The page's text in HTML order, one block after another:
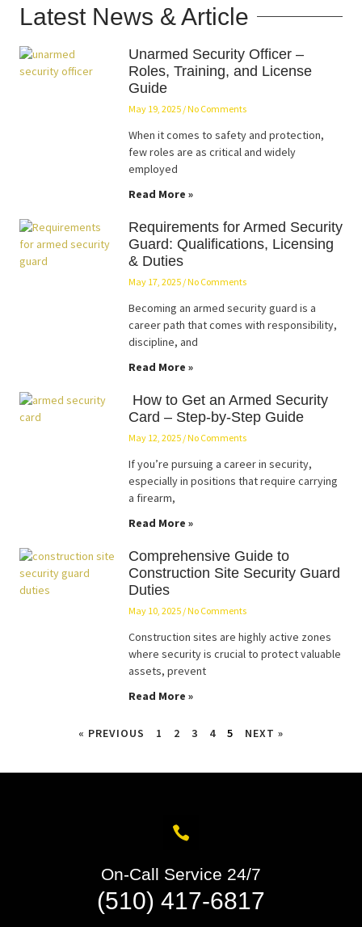
Latest News & Article
Unarmed Security Officer –
Roles, Training, and License
Guide
May 19, 2025 No Comments
When it comes to safety and protection,
few roles are as critical and widely
employed
Read More »
Requirements for Armed Security
Guard: Qualifications, Licensing
& Duties
May 17, 2025 No Comments
Becoming an armed security guard is a
career path that comes with responsibility,
discipline, and
Read More »
How to Get an Armed Security
Card – Step-by-Step Guide
May 12, 2025 No Comments
If you’re pursuing a career in security,
especially in positions that require carrying
a firearm,
Read More »
Comprehensive Guide to
Construction Site Security Guard
Duties
May 10, 2025 No Comments
Construction sites are highly active zones
where security is crucial to protect valuable
assets, prevent
Read More »
« PREVIOUS 1 2 3 4 5 NEXT »
On-Call Service 24/7
(510) 417-6817